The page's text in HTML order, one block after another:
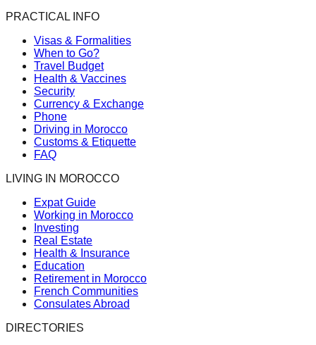
PRACTICAL INFO
Visas & Formalities
When to Go?
Travel Budget
Health & Vaccines
Security
Currency & Exchange
Phone
Driving in Morocco
Customs & Etiquette
FAQ
LIVING IN MOROCCO
Expat Guide
Working in Morocco
Investing
Real Estate
Health & Insurance
Education
Retirement in Morocco
French Communities
Consulates Abroad
DIRECTORIES